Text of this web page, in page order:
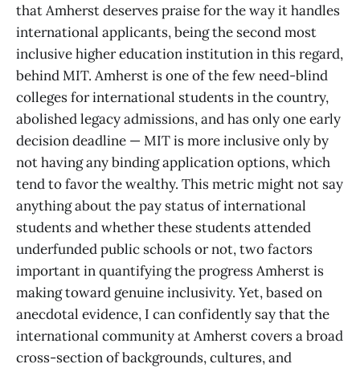
that Amherst deserves praise for the way it handles
international applicants, being the second most
inclusive higher education institution in this regard,
behind MIT. Amherst is one of the few need-blind
colleges for international students in the country,
abolished legacy admissions, and has only one early
decision deadline — MIT is more inclusive only by
not having any binding application options, which
tend to favor the wealthy. This metric might not say
anything about the pay status of international
students and whether these students attended
underfunded public schools or not, two factors
important in quantifying the progress Amherst is
making toward genuine inclusivity. Yet, based on
anecdotal evidence, I can confidently say that the
international community at Amherst covers a broad
cross-section of backgrounds, cultures, and